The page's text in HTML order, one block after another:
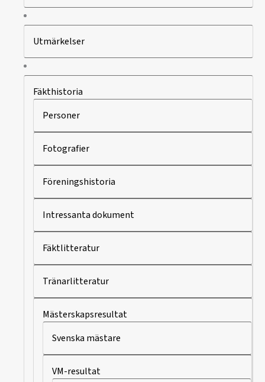
Utmärkelser
Fäkthistoria
Personer
Fotografier
Föreningshistoria
Intressanta dokument
Fäktlitteratur
Tränarlitteratur
Mästerskapsresultat
Svenska mästare
VM-resultat